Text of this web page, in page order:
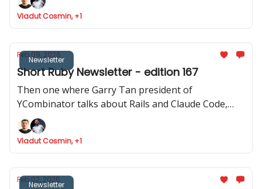
launched Ruby Community and new features
approved to be implemented in Ruby
Vladut Cosmin, +1
Newsletter
Feb 09, 2026
Short Ruby Newsletter - edition 167
Then one where Garry Tan president of
YCombinator talks about Rails and Claude Code,
Ruby Central launches organisations feature,
Inertia Rails has a new website and JRuby 1.0.0.3.0 is
released
Vladut Cosmin, +1
Newsletter
Feb 02, 2026